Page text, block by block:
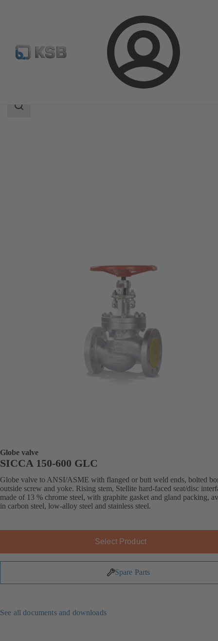
Login
Product Catalogue SICCA 150-600 GLC
Search
Globe valve
SICCA 150-600 GLC
Globe valve to ANSI/ASME with flanged or butt weld ends, bolted
outside screw and yoke. Rising stem, Stellite hard-faced seat/disc
made of 13 % chrome steel, with graphite gasket and gland packing,
in carbon steel, low-alloy steel and stainless steel.
Select Product
Spare Parts
See all documents and downloads